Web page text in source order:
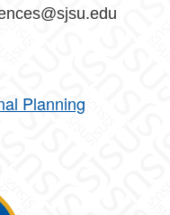
Planning